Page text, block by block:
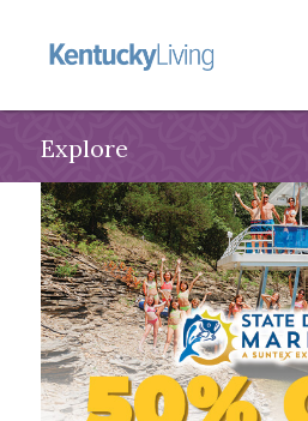
Explore